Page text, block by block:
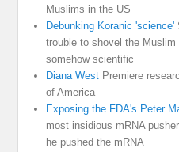
Muslims in the US
Debunking Koranic 'science'
trouble to shovel the
somehow scientific
Diana West Premiere
of America
Exposing the FDA's Peter
most insidious mRNA
he pushed the mRNA